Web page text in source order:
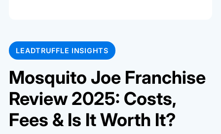
LEADTRUFFLE INSIGHTS
Mosquito Joe Franchise
Review 2025: Costs,
Fees & Is It Worth It?